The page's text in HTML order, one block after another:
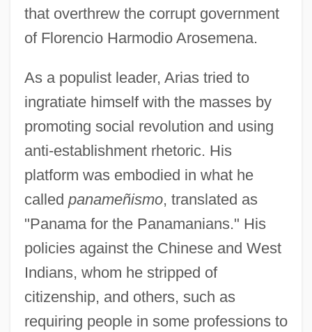
that overthrew the corrupt government
of Florencio Harmodio Arosemena.
As a populist leader, Arias tried to
ingratiate himself with the masses by
promoting social revolution and using
anti-establishment rhetoric. His
platform was embodied in what he
called panameñismo, translated as
"Panama for the Panamanians." His
policies against the Chinese and West
Indians, whom he stripped of
citizenship, and others, such as
requiring people in some professions to